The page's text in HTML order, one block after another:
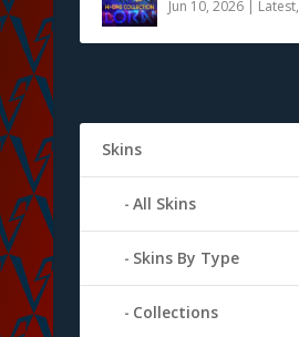
Jun 10, 2026 | Latest,
Skins
All Skins
Skins By Type
Collections